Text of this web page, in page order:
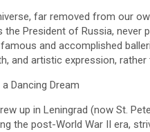
far removed from our
President of Russia, never
and accomplished
and artistic expression,
Dancing Dream
up in Leningrad (now St.
the post-World War II era,